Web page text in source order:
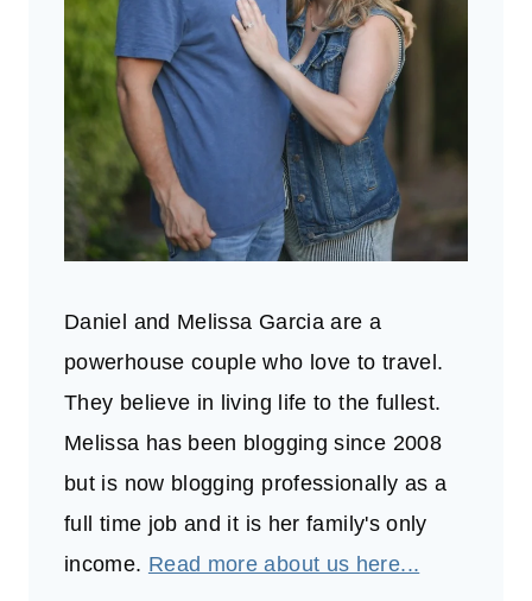
Daniel and Melissa Garcia are a
powerhouse couple who love to travel.
They believe in living life to the fullest.
Melissa has been blogging since 2008
but is now blogging professionally as a
full time job and it is her family's only
income. Read more about us here...